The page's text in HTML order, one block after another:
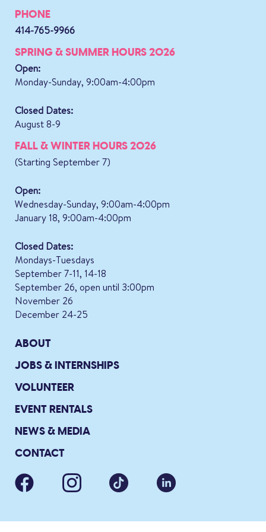
PHONE
414-765-9966
SPRING & SUMMER HOURS 2026
Open:
Monday-Sunday, 9:00am-4:00pm
Closed Dates:
August 8-9
FALL & WINTER HOURS 2026
(Starting September 7)
Open:
Wednesday-Sunday, 9:00am-4:00pm
January 18, 9:00am-4:00pm
Closed Dates:
Mondays-Tuesdays
September 7-11, 14-18
September 26, open until 3:00pm
November 26
December 24-25
ABOUT
JOBS & INTERNSHIPS
VOLUNTEER
EVENT RENTALS
NEWS & MEDIA
CONTACT